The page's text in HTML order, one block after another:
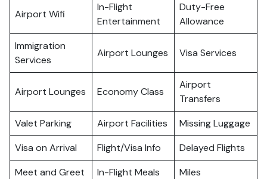
Airport Wifi
In-Flight
Entertainment
Duty-Free
Allowance
Immigration
Services
Airport Lounges Visa Services
Airport Lounges Economy Class
Airport
Transfers
Valet Parking
Airport Facilities
Missing Luggage
Visa on Arrival
Flight/Visa Info
Delayed Flights
Meet and Greet
In-Flight Meals Miles